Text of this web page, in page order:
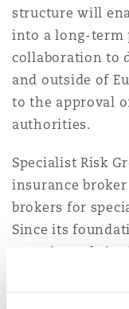
兰巴托 – 联营办公
约
兰治县
藩市
物浦
敦
彻斯特，新贝利广
structure will
into a long-term
collaboration to
and outside of
to the approval
authorities.
Specialist Risk
insurance
brokers for
Since its
experienced
£1bn of